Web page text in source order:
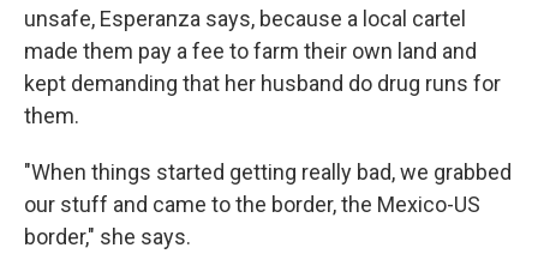
unsafe, Esperanza says, because a local cartel
made them pay a fee to farm their own land and
kept demanding that her husband do drug runs for
them.
"When things started getting really bad, we grabbed
our stuff and came to the border, the Mexico-US
border," she says.